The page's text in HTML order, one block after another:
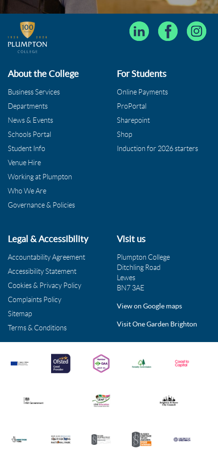
About the College
Business Services
Departments
News & Events
Schools Portal
Student Info
Venue Hire
Working at Plumpton
Who We Are
Governance & Policies
For Students
Online Payments
ProPortal
Sharepoint
Shop
Induction for 2026 starters
Legal & Accessibility
Accountability Agreement
Accessibility Statement
Cookies & Privacy Policy
Complaints Policy
Sitemap
Terms & Conditions
Visit us
Plumpton College
Ditchling Road
Lewes
BN7 3AE
View on Google maps
Visit One Garden Brighton